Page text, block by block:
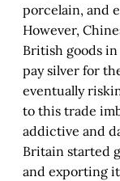
porcelain, and
However,
British goods
pay silver for
eventually
to this trade
addictive and
Britain started
and exporting